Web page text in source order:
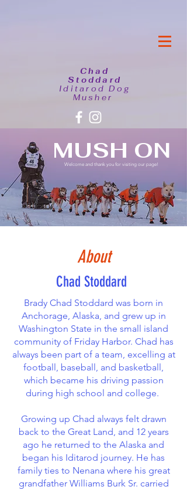
Chad
Stoddard
Iditarod Dog
Musher
MUSH ON
Welcome and thank you for visiting our page!
About
Chad Stoddard
Brady Chad Stoddard was born in
Anchorage, Alaska, and grew up in
Washington State in the small island
community of Friday Harbor. Chad has
always been part of a team, excelling at
football, baseball, and basketball,
which became his driving passion
during high school and college.
Growing up Chad always felt drawn
back to the Great Land, and 12 years
ago he returned to the Alaska and
began his Iditarod journey. He has
family ties to Nenana where his great
grandfather Williams Burk Sr. carried